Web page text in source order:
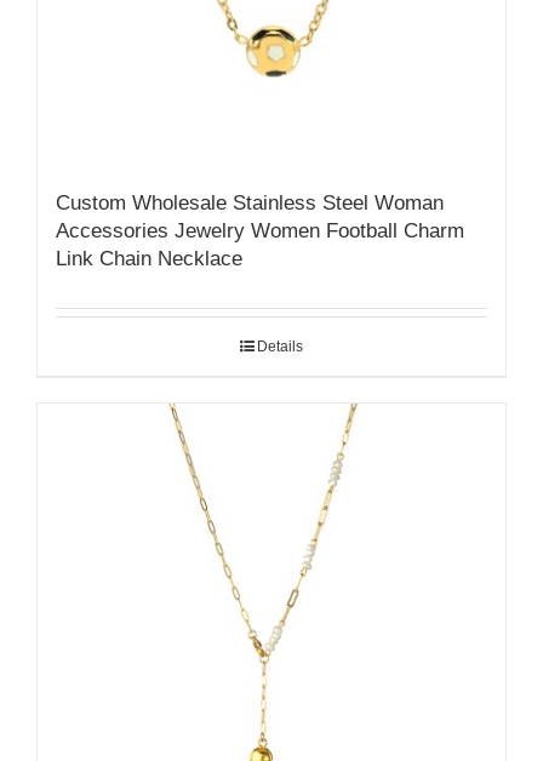
Custom Wholesale Stainless Steel Woman
Accessories Jewelry Women Football Charm
Link Chain Necklace
Details